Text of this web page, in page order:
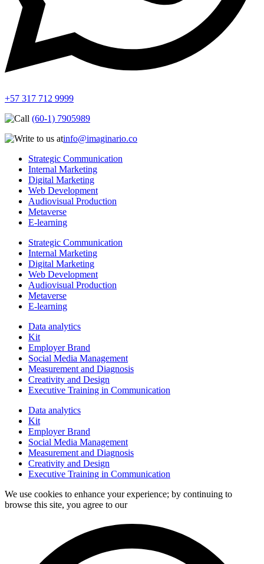
+57 317 712 9999
(60-1) 7905989
info@imaginario.co
Strategic Communication
Internal Marketing
Digital Marketing
Web Development
Audiovisual Production
Metaverse
E-learning
Strategic Communication
Internal Marketing
Digital Marketing
Web Development
Audiovisual Production
Metaverse
E-learning
Data analytics
Kit
Employer Brand
Social Media Management
Measurement and Diagnosis
Creativity and Design
Executive Training in Communication
Data analytics
Kit
Employer Brand
Social Media Management
Measurement and Diagnosis
Creativity and Design
Executive Training in Communication
We use cookies to enhance your experience; by continuing to
browse this site, you agree to our